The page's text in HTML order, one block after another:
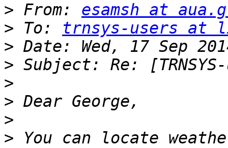
> From: esamsh at
> To: trnsys-users at
>
>
>
>
>
> You can locate